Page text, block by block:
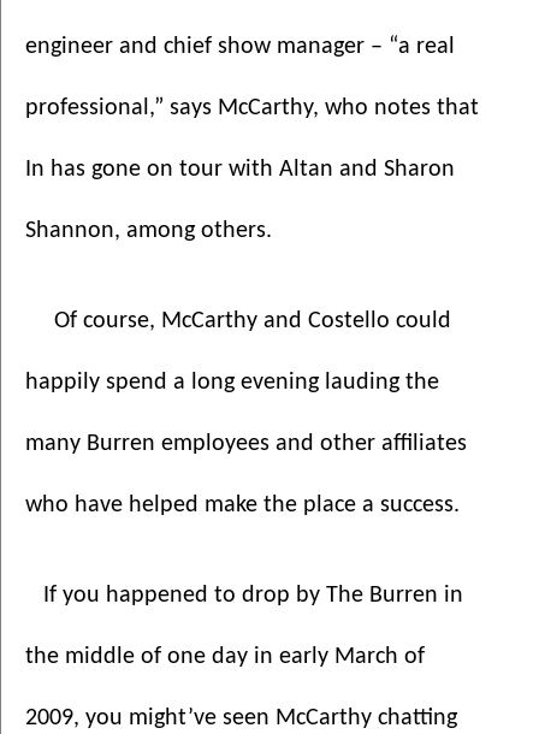
engineer and chief show manager – “a real
professional,” says McCarthy, who notes that
In has gone on tour with Altan and Sharon
Shannon, among others.
Of course, McCarthy and Costello could
happily spend a long evening lauding the
many Burren employees and other affiliates
who have helped make the place a success.
If you happened to drop by The Burren in
the middle of one day in early March of
2009, you might’ve seen McCarthy chatting